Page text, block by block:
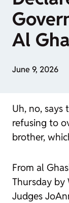
Al
June 9, 2026
Uh, no, says
refusing to
brother,
From al
Thursday by
Judges